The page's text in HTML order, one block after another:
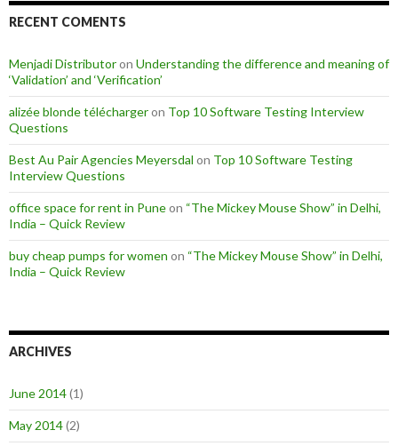
RECENT COMENTS
Menjadi Distributoron Understanding the difference and meaning of
‘Validation’ and ‘Verification’
alizée blonde téléchargeron Top 10 Software Testing Interview
Questions
Best Au Pair Agencies Meyersdal on Top 10 Software Testing
Interview Questions
office space for rent in Puneon “The Mickey Mouse Show” in Delhi,
India – Quick Review
buy cheap pumps for women on “The Mickey Mouse Show” in Delhi,
India – Quick Review
ARCHIVES
June 2014(1)
May 2014(2)